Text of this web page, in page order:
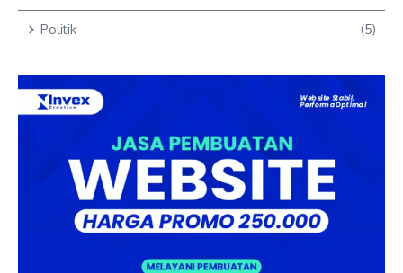
Politik (5)